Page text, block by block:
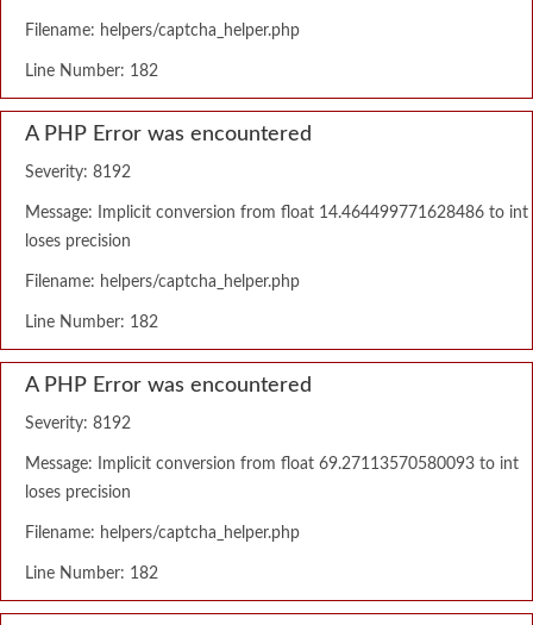
Filename: helpers/captcha_helper.php
Line Number: 182
A PHP Error was encountered
Severity: 8192
Message: Implicit conversion from float 14.464499771628486 to int
loses precision
Filename: helpers/captcha_helper.php
Line Number: 182
A PHP Error was encountered
Severity: 8192
Message: Implicit conversion from float 69.27113570580093 to int
loses precision
Filename: helpers/captcha_helper.php
Line Number: 182